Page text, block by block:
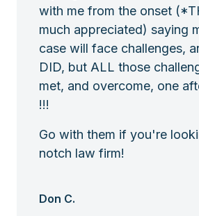
with me from the onset
much appreciated) saying
case will face challenges,
DID, but ALL those
met, and overcome, one
!!!
Go with them if you're
notch law firm!
Don C.